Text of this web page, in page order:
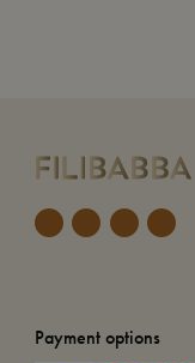
Payment options